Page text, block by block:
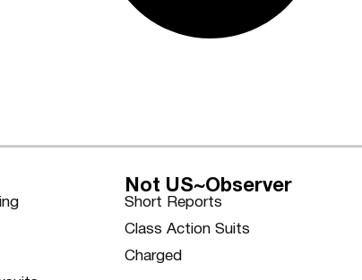
Not US~Observer
Short Reports
Class Action Suits
Charged